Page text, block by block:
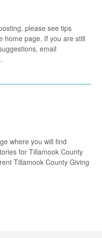
please see tips
home page. If you are still
email
where you will find
for Tillamook County
Tillamook County Giving